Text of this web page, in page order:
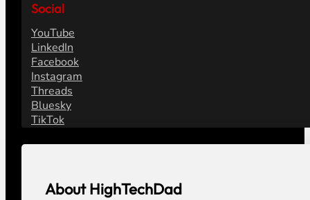
Social
YouTube
LinkedIn
Facebook
Instagram
Threads
Bluesky
TikTok
About HighTechDad